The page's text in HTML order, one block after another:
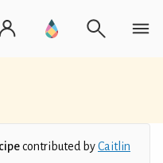
contributed byCaitlin